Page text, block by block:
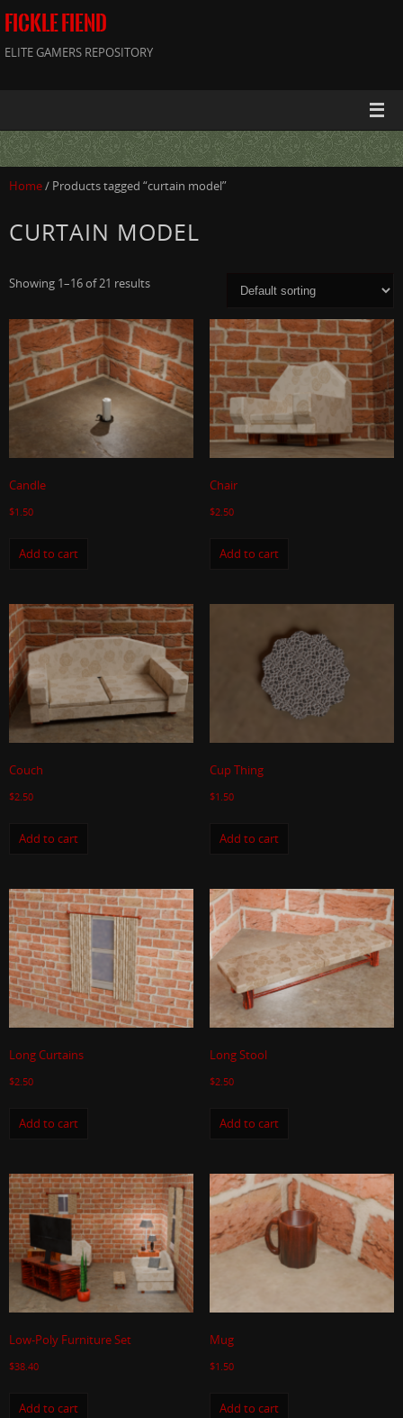
FICKLE FIEND
ELITE GAMERS REPOSITORY
Home/ Products tagged “curtain model”
CURTAIN MODEL
Showing 1–16 of 21 results
Candle
$1.50
Add to cart
Chair
$2.50
Add to cart
Couch
$2.50
Add to cart
Cup Thing
$1.50
Add to cart
Long Curtains
$2.50
Add to cart
Long Stool
$2.50
Add to cart
Low-Poly Furniture Set
$38.40
Add to cart
Mug
$1.50
Add to cart